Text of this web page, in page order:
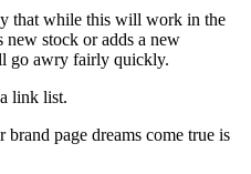
that while this will work in the
new stock or adds a new
go awry fairly quickly.
link list.
page dreams come true is